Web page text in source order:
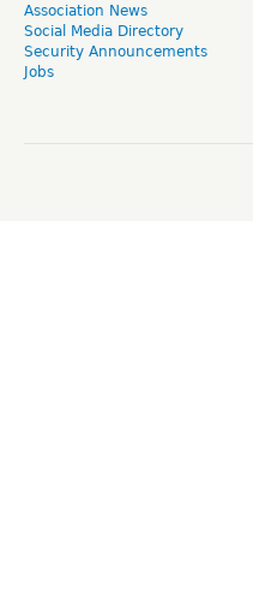
Association News
Social Media Directory
Security Announcements
Jobs